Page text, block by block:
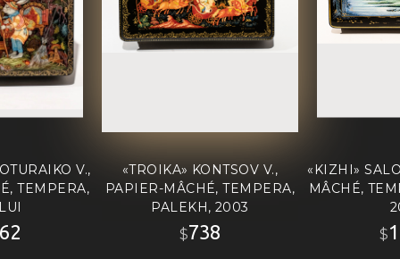
«TROIKA» KONTSOV V.,
PAPIER-MÂCHÉ, TEMPERA,
PALEKH, 2003
$738
«KIZHI»
MÂCHÉ,
$
V.,
TEMPERA,